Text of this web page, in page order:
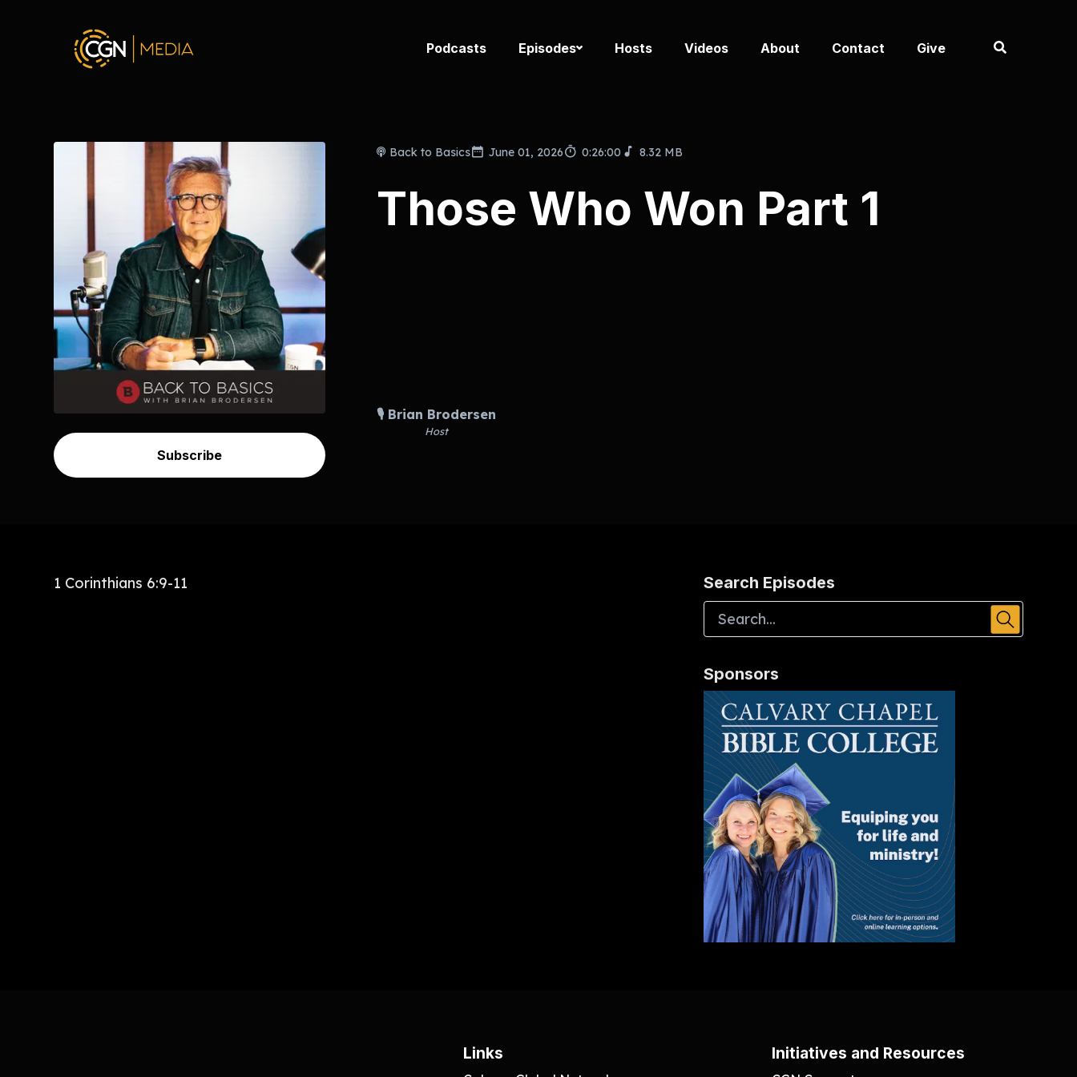
Podcasts Episodes Hosts Videos About Contact Give
Subscribe
Back to Basics June 01, 2026 0:26:00 8.32 MB
Those Who Won Part 1
🎙️ Brian Brodersen
Host
1 Corinthians 6:9-11 Search Episodes
Sponsors
Links Initiatives and Resources